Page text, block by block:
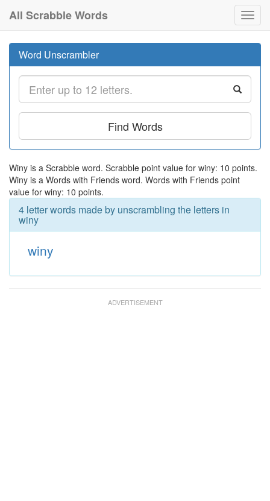
All Scrabble Words
Word Unscrambler
Find Words
Winy is a Scrabble word. Scrabble point value for winy: 10 points.
Winy is a Words with Friends word. Words with Friends point
value for winy: 10 points.
4 letter words made by unscrambling the letters in
winy
winy